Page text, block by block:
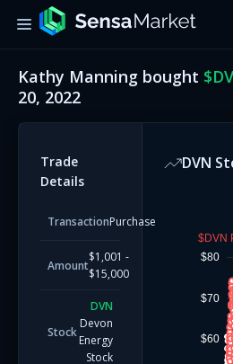
Kathy Manning bought $
20, 2022
Trade
Details
TransactionPurchase
Amount
$1,001 -
$15,000
Stock
DVN
Devon
Energy
Stock
DVN
$DVN
$60
$70
$80